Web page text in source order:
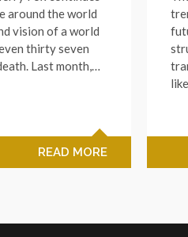
around the world
vision of a world
thirty seven
Last month,…
READ MORE